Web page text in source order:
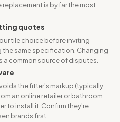
is by far the most
quotes
tile choice before inviting
the same specification. Changing
a common source of disputes.
the fitter's markup (typically
an online retailer or bathroom
to install it. Confirm they're
brands first.